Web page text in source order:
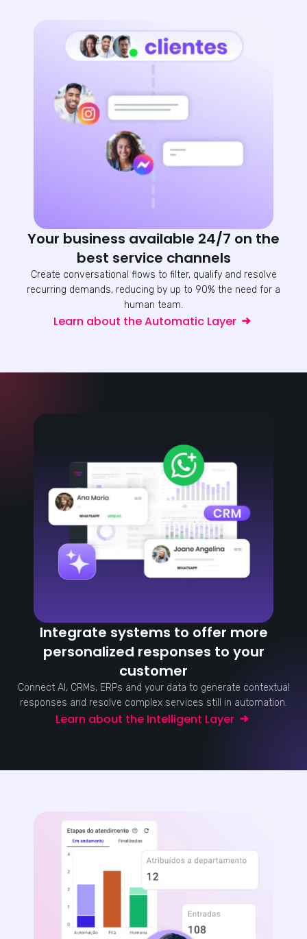
Your business available 24/7 on the
best service channels
Create conversational flows to filter, qualify and resolve
recurring demands, reducing by up to 90% the need for a
human team.
Learn about the Automatic Layer
Integrate systems to offer more
personalized responses to your
customer
Connect AI, CRMs, ERPs and your data to generate contextual
responses and resolve complex services still in automation.
Learn about the Intelligent Layer